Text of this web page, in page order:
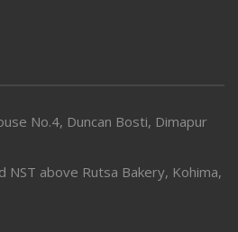
No.4, Duncan Bosti, Dimapur
NST above Rutsa Bakery, Kohima,